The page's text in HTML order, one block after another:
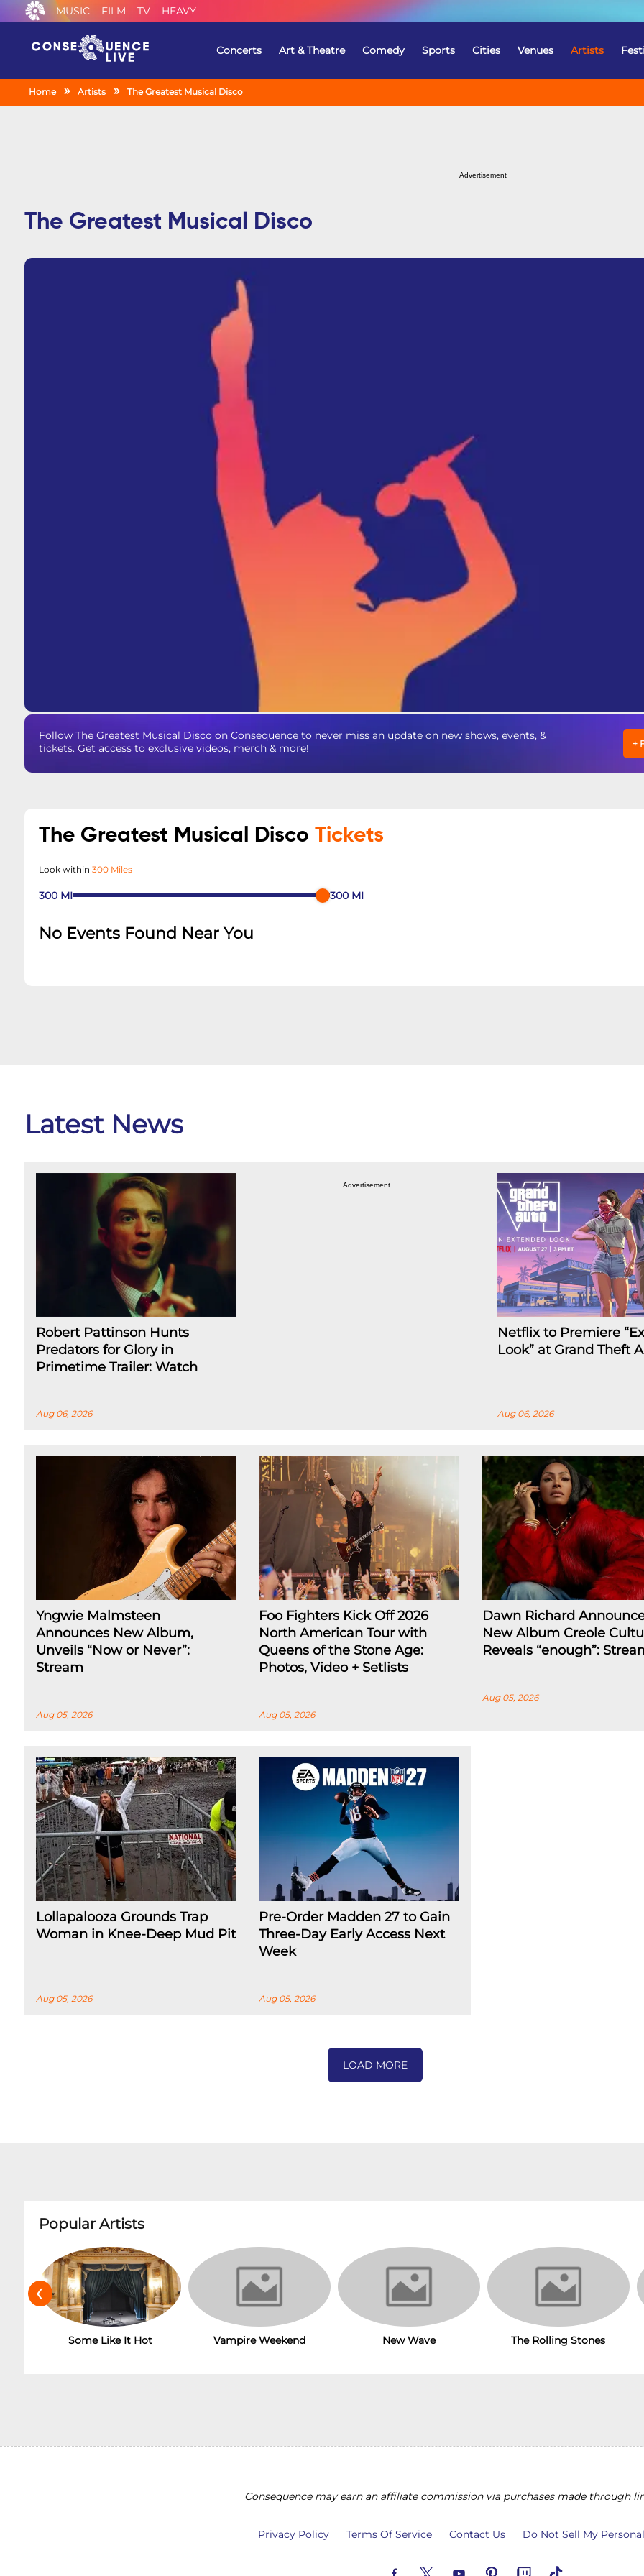
MUSIC FILM TV HEAVY
Concerts Art & Theatre Comedy Sports Cities Venues Artists
Home Artists The Greatest Musical Disco
Advertisement
The Greatest Musical Disco
Follow The Greatest Musical Disco on Consequence to never miss an update on new shows, events, &
tickets. Get access to exclusive videos, merch & more!
+
The Greatest Musical Disco Tickets
Look within 300 Miles
300 MI 300 MI
No Events Found Near You
Latest News
Robert Pattinson Hunts
Predators for Glory in
Primetime Trailer: Watch
Aug 06, 2026
Advertisement
Netflix to Premiere
Look” at Grand Theft
Aug 06, 2026
Yngwie Malmsteen
Announces New Album,
Unveils “Now or Never”:
Stream
Aug 05, 2026
Foo Fighters Kick Off 2026
North American Tour with
Queens of the Stone Age:
Photos, Video + Setlists
Aug 05, 2026
Dawn Richard
New Album Creole
Reveals “enough”:
Aug 05, 2026
Lollapalooza Grounds Trap
Woman in Knee-Deep Mud Pit
Aug 05, 2026
Pre-Order Madden 27 to Gain
Three-Day Early Access Next
Week
Aug 05, 2026
LOAD MORE
Popular Artists
Some Like It Hot
Vampire Weekend
The Rolling Stones
‹
Consequence may earn an affiliate commission via purchases made through
Privacy Policy Terms Of Service Contact Us Do Not Sell My